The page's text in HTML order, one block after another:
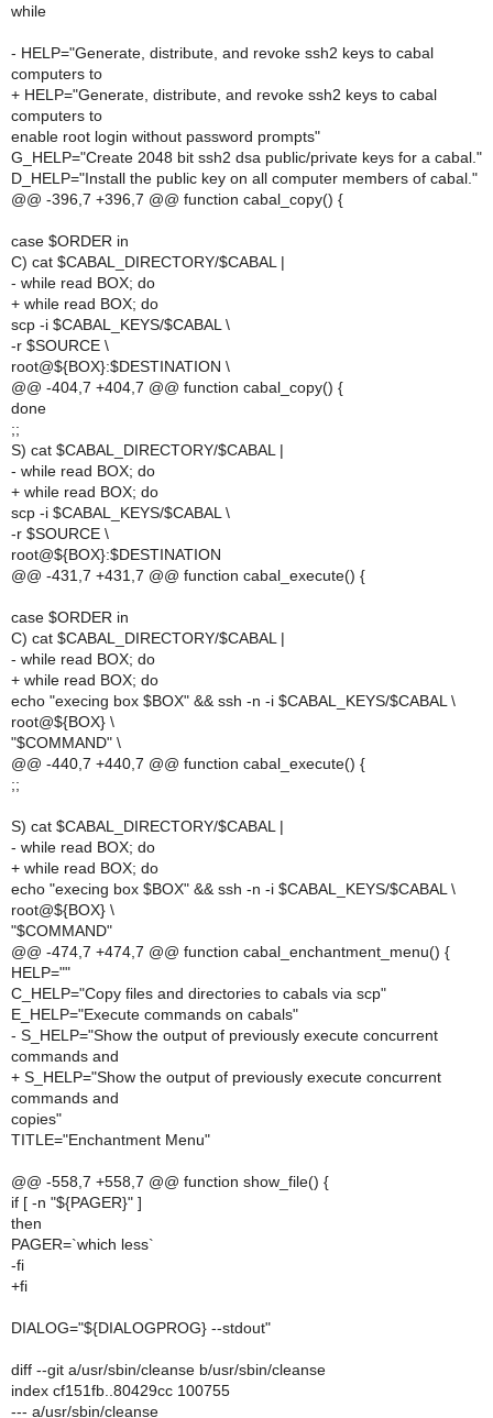
while
- HELP="Generate, distribute, and revoke ssh2 keys to cabal
computers to
+ HELP="Generate, distribute, and revoke ssh2 keys to cabal
computers to
enable root login without password prompts"
G_HELP="Create 2048 bit ssh2 dsa public/private keys for a cabal."
D_HELP="Install the public key on all computer members of cabal."
@@ -396,7 +396,7 @@ function cabal_copy() {
case $ORDER in
C) cat $CABAL_DIRECTORY/$CABAL |
- while read BOX; do
+ while read BOX; do
scp -i $CABAL_KEYS/$CABAL \
-r $SOURCE \
root@${BOX}:$DESTINATION \
@@ -404,7 +404,7 @@ function cabal_copy() {
done
;;
S) cat $CABAL_DIRECTORY/$CABAL |
- while read BOX; do
+ while read BOX; do
scp -i $CABAL_KEYS/$CABAL \
-r $SOURCE \
root@${BOX}:$DESTINATION
@@ -431,7 +431,7 @@ function cabal_execute() {
case $ORDER in
C) cat $CABAL_DIRECTORY/$CABAL |
- while read BOX; do
+ while read BOX; do
echo "execing box $BOX" && ssh -n -i $CABAL_KEYS/$CABAL \
root@${BOX} \
"$COMMAND" \
@@ -440,7 +440,7 @@ function cabal_execute() {
;;
S) cat $CABAL_DIRECTORY/$CABAL |
- while read BOX; do
+ while read BOX; do
echo "execing box $BOX" && ssh -n -i $CABAL_KEYS/$CABAL \
root@${BOX} \
"$COMMAND"
@@ -474,7 +474,7 @@ function cabal_enchantment_menu() {
HELP=""
C_HELP="Copy files and directories to cabals via scp"
E_HELP="Execute commands on cabals"
- S_HELP="Show the output of previously execute concurrent
commands and
+ S_HELP="Show the output of previously execute concurrent
commands and
copies"
TITLE="Enchantment Menu"
@@ -558,7 +558,7 @@ function show_file() {
if [ -n "${PAGER}" ]
then
PAGER=`which less`
-fi
+fi
DIALOG="${DIALOGPROG} --stdout"
diff --git a/usr/sbin/cleanse b/usr/sbin/cleanse
index cf151fb..80429cc 100755
--- a/usr/sbin/cleanse